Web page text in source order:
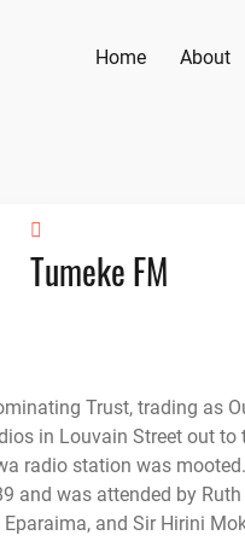
Home About
Tumeke FM
Trust, trading as
in Louvain Street out
radio station was
and was attended by
and Sir Hirini